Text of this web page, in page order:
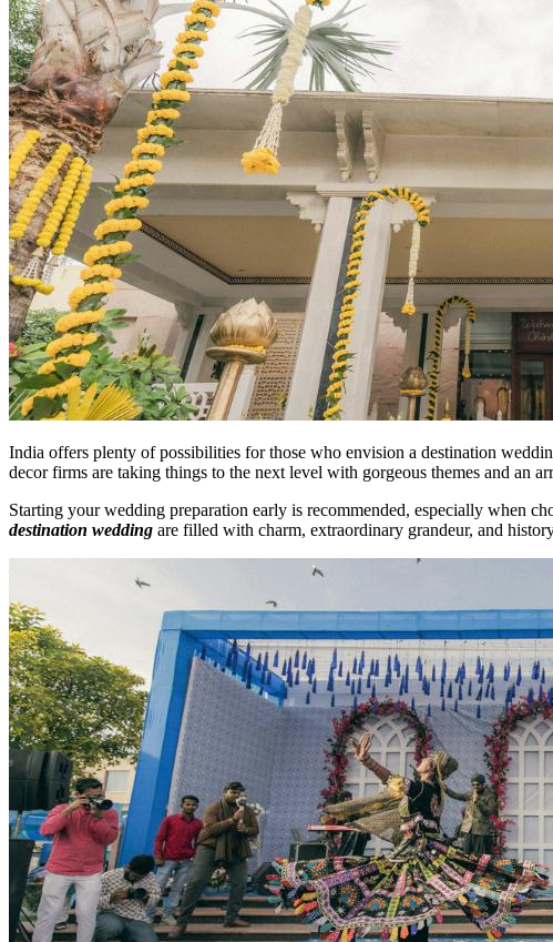
India offers plenty of possibilities for those who envision a destination
decor firms are taking things to the next level with gorgeous themes and an
Starting your wedding preparation early is recommended, especially when
destination wedding are filled with charm, extraordinary grandeur, and